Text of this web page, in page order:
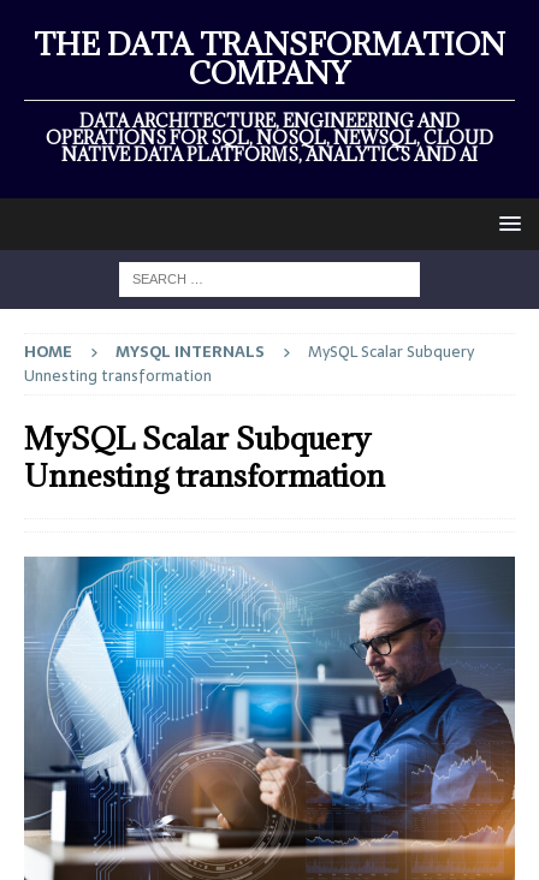
THE DATA TRANSFORMATION
COMPANY
DATA ARCHITECTURE, ENGINEERING AND
OPERATIONS FOR SQL, NOSQL, NEWSQL, CLOUD
NATIVE DATA PLATFORMS, ANALYTICS AND AI
HOME MYSQL INTERNALS
MySQL Scalar Subquery
Unnesting transformation
MySQL Scalar Subquery
Unnesting transformation